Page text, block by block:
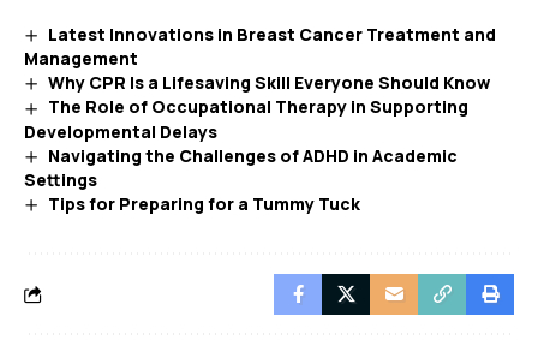
Latest Innovations in Breast Cancer Treatment and
Management
Why CPR Is a Lifesaving Skill Everyone Should Know
The Role of Occupational Therapy in Supporting
Developmental Delays
Navigating the Challenges of ADHD in Academic
Settings
Tips for Preparing for a Tummy Tuck